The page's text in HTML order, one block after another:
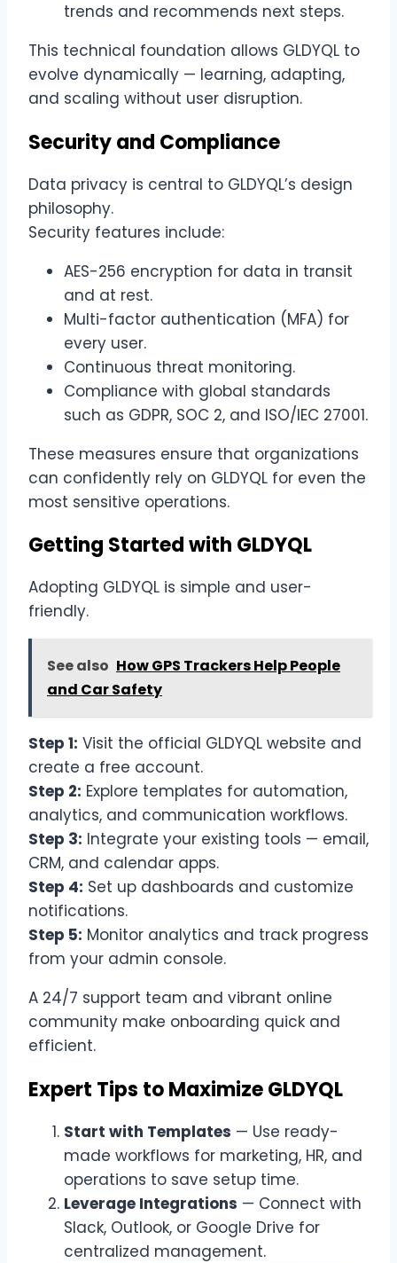
trends and recommends next steps.
This technical foundation allows GLDYQL to
evolve dynamically — learning, adapting,
and scaling without user disruption.
Security and Compliance
Data privacy is central to GLDYQL’s design
philosophy.
Security features include:
AES-256 encryption for data in transit
and at rest.
Multi-factor authentication (MFA) for
every user.
Continuous threat monitoring.
Compliance with global standards
such as GDPR, SOC 2, and ISO/IEC 27001.
These measures ensure that organizations
can confidently rely on GLDYQL for even the
most sensitive operations.
Getting Started with GLDYQL
Adopting GLDYQL is simple and user-
friendly.
See also How GPS Trackers Help People
and Car Safety
Step 1: Visit the official GLDYQL website and
create a free account.
Step 2: Explore templates for automation,
analytics, and communication workflows.
Step 3: Integrate your existing tools — email,
CRM, and calendar apps.
Step 4: Set up dashboards and customize
notifications.
Step 5: Monitor analytics and track progress
from your admin console.
A 24/7 support team and vibrant online
community make onboarding quick and
efficient.
Expert Tips to Maximize GLDYQL
Start with Templates — Use ready-
made workflows for marketing, HR, and
operations to save setup time.
Leverage Integrations — Connect with
Slack, Outlook, or Google Drive for
centralized management.